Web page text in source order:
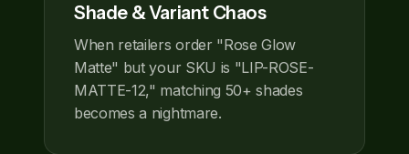
Shade & Variant Chaos
When retailers order "Rose Glow
Matte" but your SKU is "LIP-ROSE-
MATTE-12," matching 50+ shades
becomes a nightmare.